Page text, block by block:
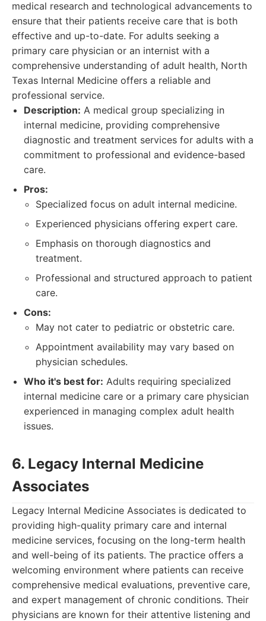
medical research and technological advancements to
ensure that their patients receive care that is both
effective and up-to-date. For adults seeking a
primary care physician or an internist with a
comprehensive understanding of adult health, North
Texas Internal Medicine offers a reliable and
professional service.
Description: A medical group specializing in
internal medicine, providing comprehensive
diagnostic and treatment services for adults with a
commitment to professional and evidence-based
care.
Pros:
Specialized focus on adult internal medicine.
Experienced physicians offering expert care.
Emphasis on thorough diagnostics and
treatment.
Professional and structured approach to patient
care.
Cons:
May not cater to pediatric or obstetric care.
Appointment availability may vary based on
physician schedules.
Who it's best for: Adults requiring specialized
internal medicine care or a primary care physician
experienced in managing complex adult health
issues.
6. Legacy Internal Medicine
Associates
Legacy Internal Medicine Associates is dedicated to
providing high-quality primary care and internal
medicine services, focusing on the long-term health
and well-being of its patients. The practice offers a
welcoming environment where patients can receive
comprehensive medical evaluations, preventive care,
and expert management of chronic conditions. Their
physicians are known for their attentive listening and